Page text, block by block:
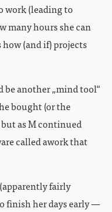
work (leading to
many hours she can
(and if) projects
be another „mind tool“
bought (or the
as M continued
called awork that
fairly
finish her days early —